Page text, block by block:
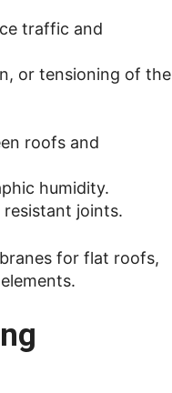
traffic and
or tensioning of the
roofs and
humidity.
joints.
for flat roofs,